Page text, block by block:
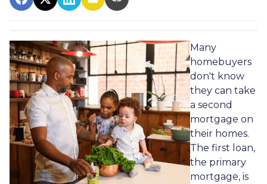
Many
homebuyers
don't know
they can take
a second
mortgage on
their homes.
The first loan,
the primary
mortgage, is